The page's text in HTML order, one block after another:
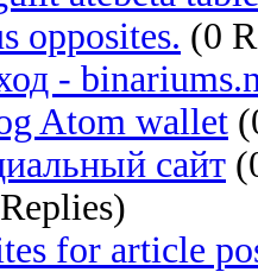
opposites. (0
-
Atom wallet
сайт
for article